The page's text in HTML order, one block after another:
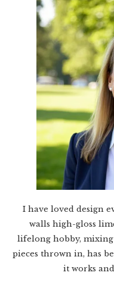
I have loved design
walls high-gloss
lifelong hobby,
pieces thrown in, has
it works